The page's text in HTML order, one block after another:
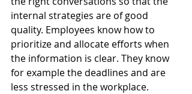
internal strategies are of good
quality. Employees know how to
prioritize and allocate efforts when
the information is clear. They know
for example the deadlines and are
less stressed in the workplace.